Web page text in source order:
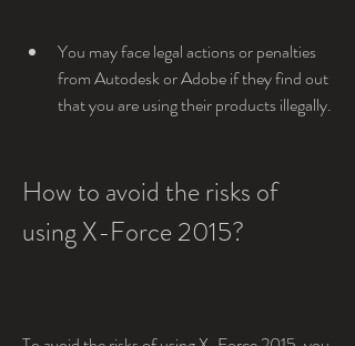
You may face legal actions or penalties
from Autodesk or Adobe if they find out
that you are using their products illegally.
How to avoid the risks of
using X-Force 2015?